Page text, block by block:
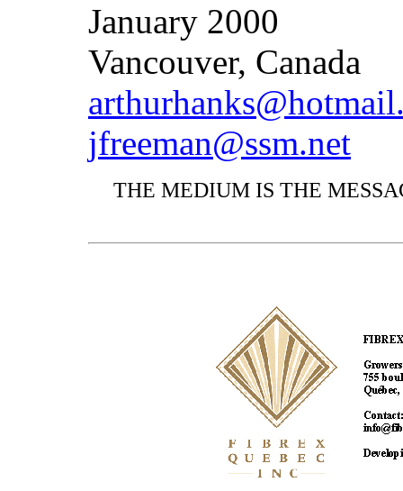
January 2000
Vancouver, Canada
jfreeman@ssm.net
THE MEDIUM IS THE